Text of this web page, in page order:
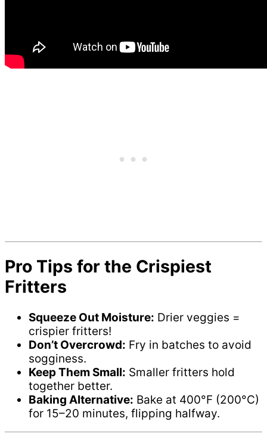
Pro Tips for the Crispiest
Fritters
Squeeze Out Moisture: Drier veggies =
crispier fritters!
Don’t Overcrowd: Fry in batches to avoid
sogginess.
Keep Them Small: Smaller fritters hold
together better.
Baking Alternative: Bake at 400°F (200°C)
for 15–20 minutes, flipping halfway.